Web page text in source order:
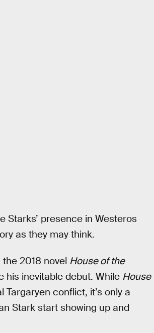
presence in Westeros
as they may think.
the 2018 novel House of the
inevitable debut. While House
conflict, it’s only a
Stark start showing up and